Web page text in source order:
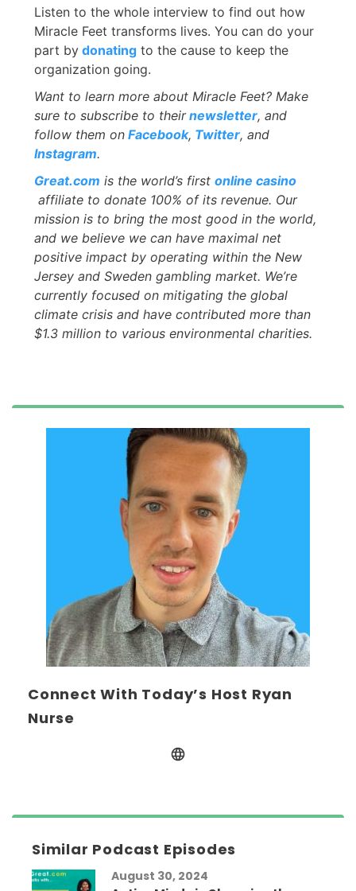
Listen to the whole interview to find out how
Miracle Feet transforms lives. You can do your
part by donating to the cause to keep the
organization going.
Want to learn more about Miracle Feet? Make
sure to subscribe to theirnewsletter, and
follow them on Facebook, Twitter, and
Instagram.
Great.com is the world’s first online casino
affiliate to donate 100% of its revenue. Our
mission is to bring the most good in the world,
and we believe we can have maximal net
positive impact by operating within the New
Jersey and Sweden gambling market. We’re
currently focused on mitigating the global
climate crisis and have contributed more than
$1.3 million to various environmental charities.
Connect With Today’s Host Ryan
Nurse
Similar Podcast Episodes
August 30, 2024